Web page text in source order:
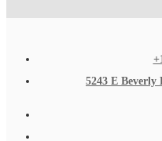
5243 E Beverly